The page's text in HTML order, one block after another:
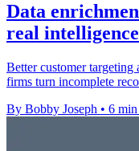
Data
real intelligence
Better customer targeting
firms turn incomplete
By Bobby Joseph • 6 min